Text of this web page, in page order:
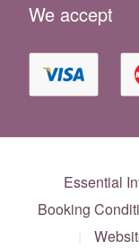
We accept
Essential
Booking